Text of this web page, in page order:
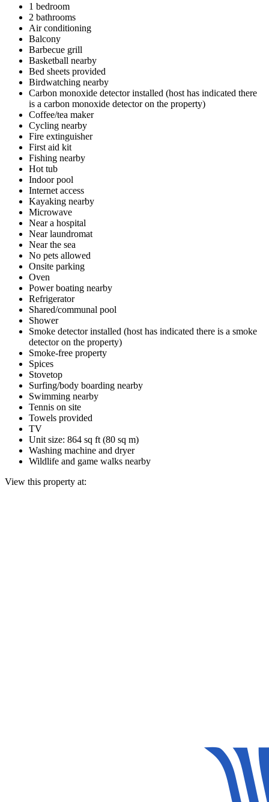
1 bedroom
2 bathrooms
Air conditioning
Balcony
Barbecue grill
Basketball nearby
Bed sheets provided
Birdwatching nearby
Carbon monoxide detector installed (host has indicated there
is a carbon monoxide detector on the property)
Coffee/tea maker
Cycling nearby
Fire extinguisher
First aid kit
Fishing nearby
Hot tub
Indoor pool
Internet access
Kayaking nearby
Microwave
Near a hospital
Near laundromat
Near the sea
No pets allowed
Onsite parking
Oven
Power boating nearby
Refrigerator
Shared/communal pool
Shower
Smoke detector installed (host has indicated there is a smoke
detector on the property)
Smoke-free property
Spices
Stovetop
Surfing/body boarding nearby
Swimming nearby
Tennis on site
Towels provided
TV
Unit size: 864 sq ft (80 sq m)
Washing machine and dryer
Wildlife and game walks nearby
View this property at: